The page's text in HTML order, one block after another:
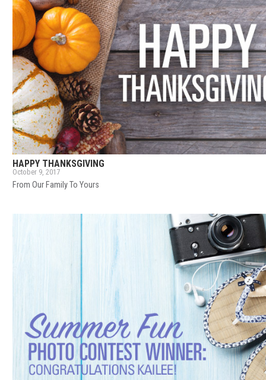
HAPPY THANKSGIVING
October 9, 2017
From Our Family To Yours